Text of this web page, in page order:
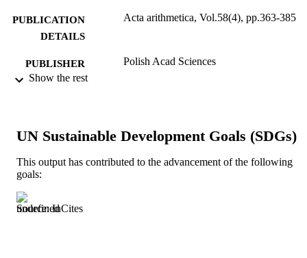
PUBLICATION
DETAILS
Acta arithmetica, Vol.58(4), pp.363-385
PUBLISHER Polish Acad Sciences
RESOURCE
Journal article
LANGUAGE
ACADEMIC
Show the rest
UN Sustainable Development Goals (SDGs)
This output has contributed to the advancement of the following
goals:
Source: InCites